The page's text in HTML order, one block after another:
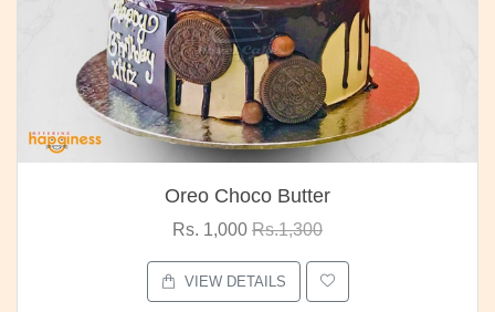
Red Rose Bunch
Rs. 1,375 Rs.1,800
VIEW DETAILS